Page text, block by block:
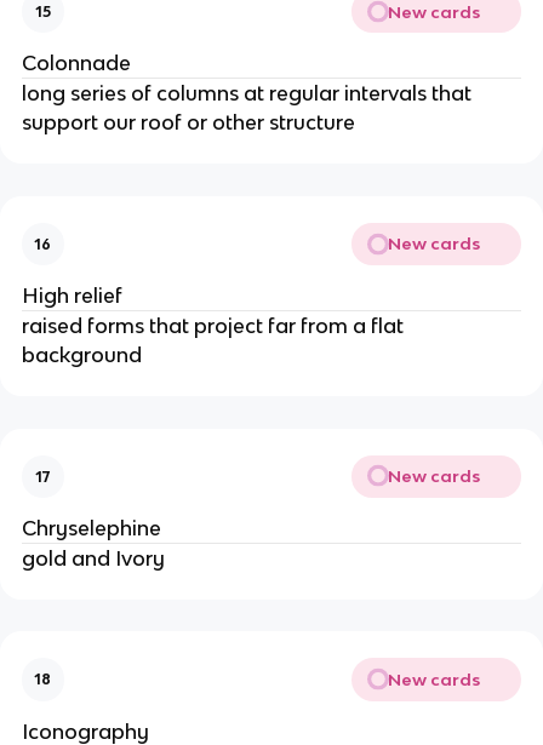
15 New cards
Colonnade
long series of columns at regular intervals that
support our roof or other structure
16 New cards
High relief
raised forms that project far from a flat
background
17 New cards
Chryselephine
gold and Ivory
18 New cards
Iconography